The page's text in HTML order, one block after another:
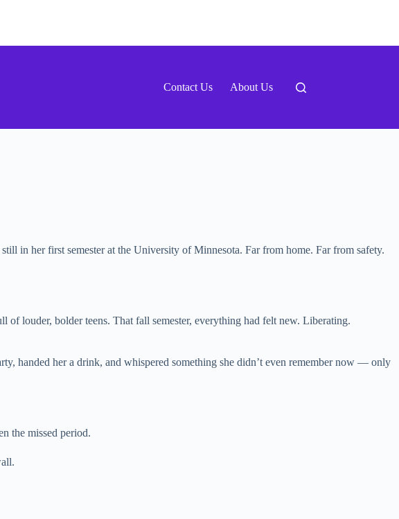
Contact Us About Us
in her first semester at the University of Minnesota. Far from home. Far from safety.
louder, bolder teens. That fall semester, everything had felt new. Liberating.
handed her a drink, and whispered something she didn’t even remember now — only
the missed period.